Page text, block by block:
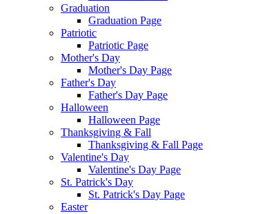
Graduation
Graduation Page
Patriotic
Patriotic Page
Mother's Day
Mother's Day Page
Father's Day
Father's Day Page
Halloween
Halloween Page
Thanksgiving & Fall
Thanksgiving & Fall Page
Valentine's Day
Valentine's Day Page
St. Patrick's Day
St. Patrick's Day Page
Easter